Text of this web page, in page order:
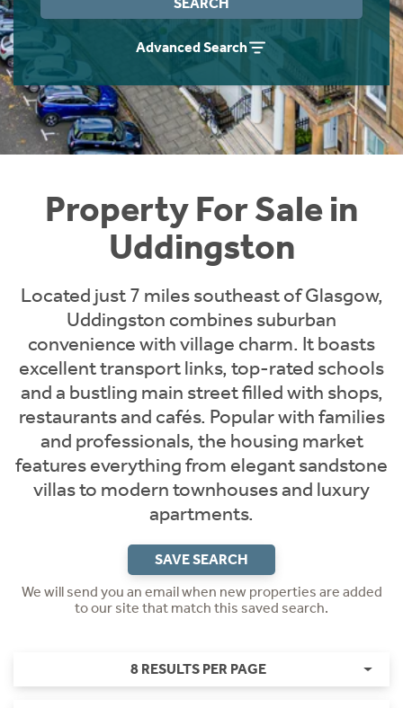
Advanced Search
Property For Sale in
Uddingston
Located just 7 miles southeast of Glasgow,
Uddingston combines suburban
convenience with village charm. It boasts
excellent transport links, top-rated schools
and a bustling main street filled with shops,
restaurants and cafés. Popular with families
and professionals, the housing market
features everything from elegant sandstone
villas to modern townhouses and luxury
apartments.
SAVE SEARCH
We will send you an email when new properties are added
to our site that match this saved search.
8 RESULTS PER PAGE
Instant Rental Valuation
Students
Short Term Let Licence & Obligation Guide
Rettie Financial Services
Think Mortgages. Think Rettie.
Home Buying App
LBTT Calculator